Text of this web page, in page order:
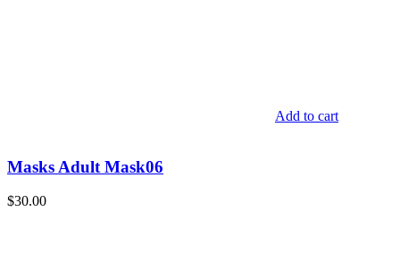
Add to cart
Masks Adult Mask06
$30.00